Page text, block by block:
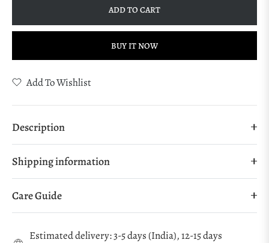
ADD TO CART
BUY IT NOW
Add To Wishlist
Description
Shipping information
Care Guide
Estimated delivery: 3-5 days (India), 12-15 days